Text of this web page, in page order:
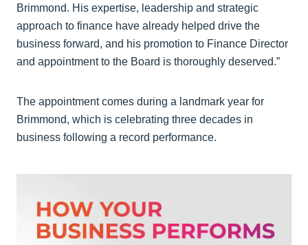
Brimmond. His expertise, leadership and strategic
approach to finance have already helped drive the
business forward, and his promotion to Finance Director
and appointment to the Board is thoroughly deserved.”
The appointment comes during a landmark year for
Brimmond, which is celebrating three decades in
business following a record performance.